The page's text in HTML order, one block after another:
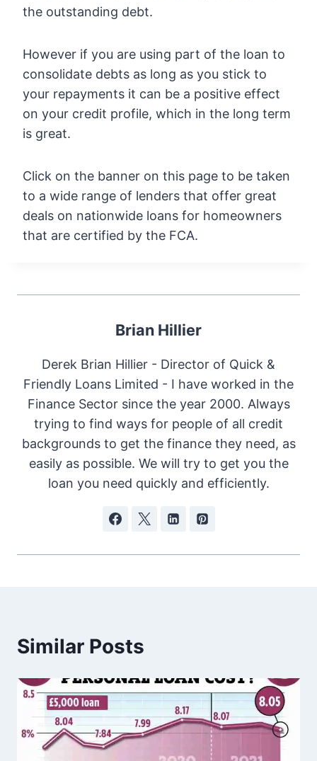
the outstanding debt.
However if you are using part of the loan to
consolidate debts as long as you stick to
your repayments it can be a positive effect
on your credit profile, which in the long term
is great.
Click on the banner on this page to be taken
to a wide range of lenders that offer great
deals on nationwide loans for homeowners
that are certified by the FCA.
Brian Hillier
Derek Brian Hillier - Director of Quick &
Friendly Loans Limited - I have worked in the
Finance Sector since the year 2000. Always
trying to find ways for people of all credit
backgrounds to get the finance they need, as
easily as possible. We will try to get you the
loan you need quickly and efficiently.
Similar Posts